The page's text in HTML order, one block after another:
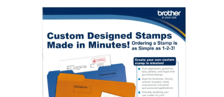
product
information